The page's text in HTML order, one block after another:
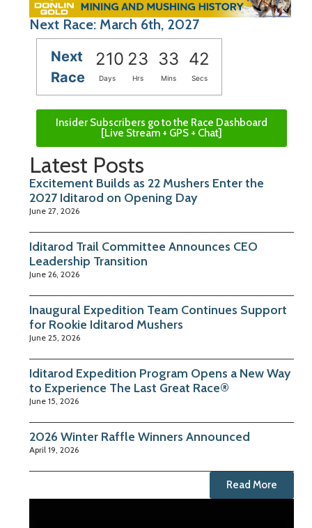
Next Race: March 6th, 2027
Next
Race
210 23 33 42
Days Hrs Mins Secs
Insider Subscribers go to the Race Dashboard
[Live Stream + GPS + Chat]
Latest Posts
Excitement Builds as 22 Mushers Enter the
2027 Iditarod on Opening Day
June 27, 2026
Iditarod Trail Committee Announces CEO
Leadership Transition
June 26, 2026
Inaugural Expedition Team Continues Support
for Rookie Iditarod Mushers
June 25, 2026
Iditarod Expedition Program Opens a New Way
to Experience The Last Great Race®
June 15, 2026
2026 Winter Raffle Winners Announced
April 19, 2026
Read More